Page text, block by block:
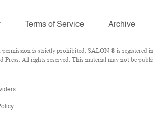
Terms of Service Archive
is strictly prohibited. SALON ® is registered
All rights reserved. This material may not be